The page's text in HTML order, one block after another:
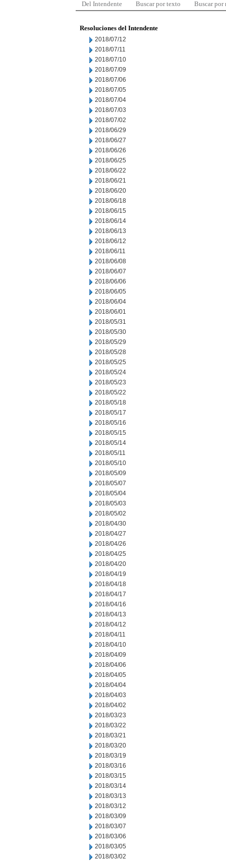
Del Intendente Buscar por texto Buscar por
Resoluciones del Intendente
2018/07/12
2018/07/11
2018/07/10
2018/07/09
2018/07/06
2018/07/05
2018/07/04
2018/07/03
2018/07/02
2018/06/29
2018/06/27
2018/06/26
2018/06/25
2018/06/22
2018/06/21
2018/06/20
2018/06/18
2018/06/15
2018/06/14
2018/06/13
2018/06/12
2018/06/11
2018/06/08
2018/06/07
2018/06/06
2018/06/05
2018/06/04
2018/06/01
2018/05/31
2018/05/30
2018/05/29
2018/05/28
2018/05/25
2018/05/24
2018/05/23
2018/05/22
2018/05/18
2018/05/17
2018/05/16
2018/05/15
2018/05/14
2018/05/11
2018/05/10
2018/05/09
2018/05/07
2018/05/04
2018/05/03
2018/05/02
2018/04/30
2018/04/27
2018/04/26
2018/04/25
2018/04/20
2018/04/19
2018/04/18
2018/04/17
2018/04/16
2018/04/13
2018/04/12
2018/04/11
2018/04/10
2018/04/09
2018/04/06
2018/04/05
2018/04/04
2018/04/03
2018/04/02
2018/03/23
2018/03/22
2018/03/21
2018/03/20
2018/03/19
2018/03/16
2018/03/15
2018/03/14
2018/03/13
2018/03/12
2018/03/09
2018/03/07
2018/03/06
2018/03/05
2018/03/02